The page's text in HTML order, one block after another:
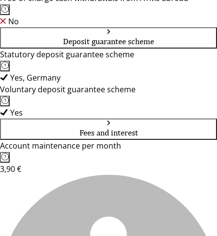
No
Deposit guarantee scheme
Statutory deposit guarantee scheme
Yes, Germany
Voluntary deposit guarantee scheme
Yes
Fees and interest
Account maintenance per month
3,90 €